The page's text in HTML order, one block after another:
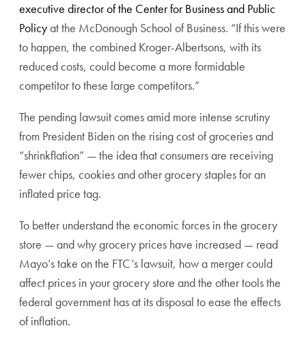
executive director of the Center for Business and Public
Policyat the McDonough School of Business. “If this were
to happen, the combined Kroger-Albertsons, with its
reduced costs, could become a more formidable
competitor to these large competitors.”
The pending lawsuit comes amid more intense scrutiny
from President Biden on the rising cost of groceries and
“shrinkflation” — the idea that consumers are receiving
fewer chips, cookies and other grocery staples for an
inflated price tag.
To better understand the economic forces in the grocery
store — and why grocery prices have increased — read
Mayo’s take on the FTC’s lawsuit, how a merger could
affect prices in your grocery store and the other tools the
federal government has at its disposal to ease the effects
of inflation.